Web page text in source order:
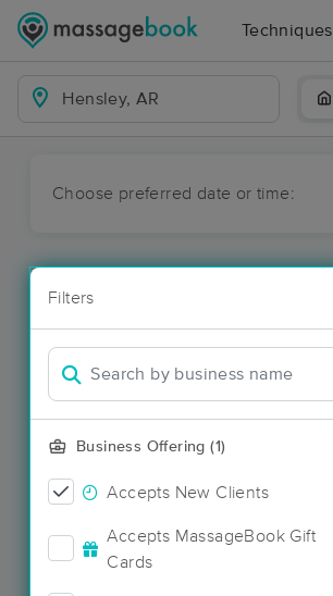
Techniques
Choose preferred date or time:
Filters
Business Offering (1)
Accepts New Clients
Accepts MassageBook Gift
Cards